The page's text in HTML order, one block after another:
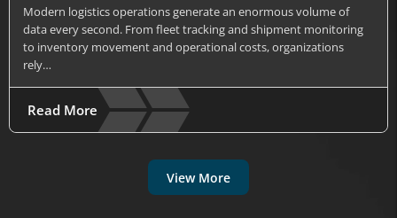
Modern logistics operations generate an enormous volume of
data every second. From fleet tracking and shipment monitoring
to inventory movement and operational costs, organizations
rely…
Read More
View More